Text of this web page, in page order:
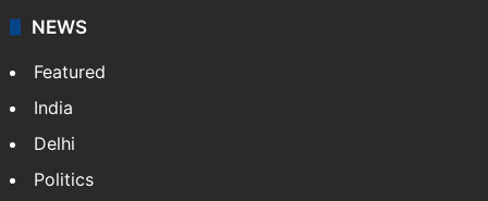
NEWS
Featured
India
Delhi
Politics